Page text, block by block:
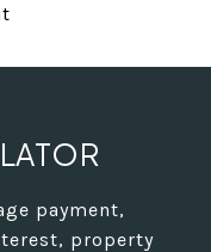
payment,
property